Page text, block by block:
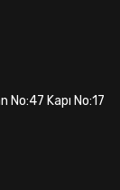
No:47 Kapı No:17